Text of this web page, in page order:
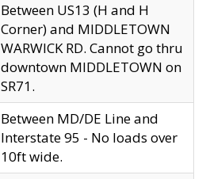
Between US13 (H and H
Corner) and MIDDLETOWN
WARWICK RD. Cannot go thru
downtown MIDDLETOWN on
SR71.
Between MD/DE Line and
Interstate 95 - No loads over
10ft wide.